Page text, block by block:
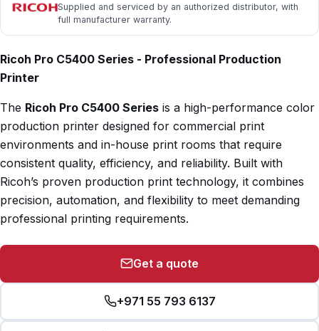
Supplied and serviced by an authorized distributor, with
full manufacturer warranty.
Ricoh Pro C5400 Series - Professional Production
Printer
The Ricoh Pro C5400 Series is a high-performance color
production printer designed for commercial print
environments and in-house print rooms that require
consistent quality, efficiency, and reliability. Built with
Ricoh’s proven production print technology, it combines
precision, automation, and flexibility to meet demanding
professional printing requirements.
Get a quote
+971 55 793 6137